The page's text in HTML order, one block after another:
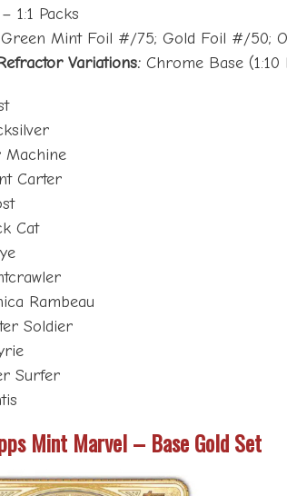
1:1 Packs
Green Mint Foil #/75; Gold Foil #/50;
Variations: Chrome Base
Machine
Carter
Cat
Rambeau
Soldier
Surfer
Mint Marvel – Base Gold Set